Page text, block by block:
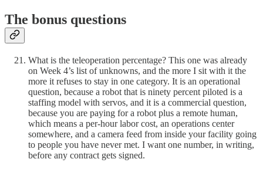
The bonus questions
What is the teleoperation percentage? This one was already
on Week 4’s list of unknowns, and the more I sit with it the
more it refuses to stay in one category. It is an operational
question, because a robot that is ninety percent piloted is a
staffing model with servos, and it is a commercial question,
because you are paying for a robot plus a remote human,
which means a per-hour labor cost, an operations center
somewhere, and a camera feed from inside your facility going
to people you have never met. I want one number, in writing,
before any contract gets signed.